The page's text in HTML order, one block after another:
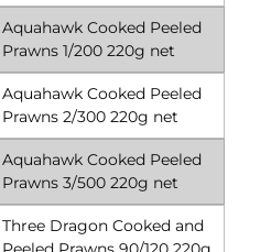
Aquahawk Cooked Peeled
Prawns 1/200 220g net
Aquahawk Cooked Peeled
Prawns 2/300 220g net
Aquahawk Cooked Peeled
Prawns 3/500 220g net
Three Dragon Cooked and